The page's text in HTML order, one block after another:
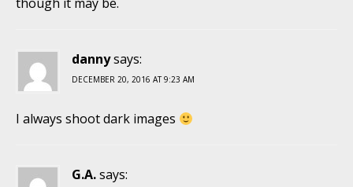
dannysays:
DECEMBER 20, 2016 AT 9:23 AM
I always shoot dark images
G.A.says: